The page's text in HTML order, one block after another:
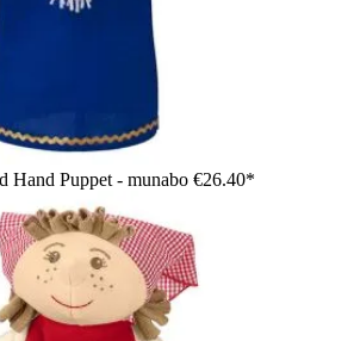
Hand Puppet - munabo €26.40*